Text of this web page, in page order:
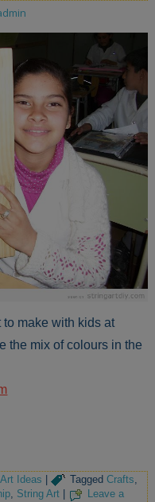
to make with kids at
the mix of colours in the
Ideas | Tagged Crafts,
, String Art
Leave a